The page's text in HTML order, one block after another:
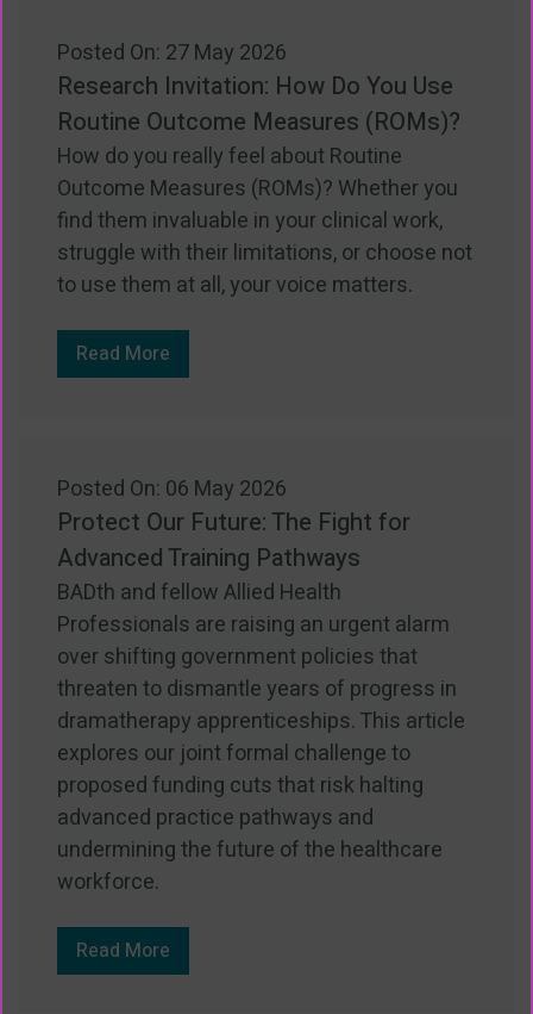
Posted On: 27 May 2026
Research Invitation: How Do You Use
Routine Outcome Measures (ROMs)?
How do you really feel about Routine
Outcome Measures (ROMs)? Whether you
find them invaluable in your clinical work,
struggle with their limitations, or choose not
to use them at all, your voice matters.
Read More
Posted On: 06 May 2026
Protect Our Future: The Fight for
Advanced Training Pathways
BADth and fellow Allied Health
Professionals are raising an urgent alarm
over shifting government policies that
threaten to dismantle years of progress in
dramatherapy apprenticeships. This article
explores our joint formal challenge to
proposed funding cuts that risk halting
advanced practice pathways and
undermining the future of the healthcare
workforce.
Read More